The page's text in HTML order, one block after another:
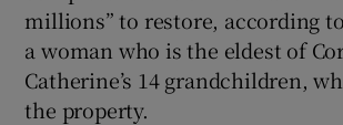
millions” to restore, according
a woman who is the eldest of
Catherine’s 14 grandchildren,
the property.